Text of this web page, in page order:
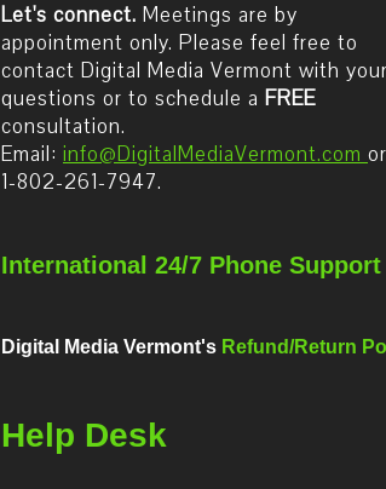
Let's connect. Meetings are by
appointment only. Please feel free to
contact Digital Media Vermont with your
questions or to schedule a FREE
consultation.
Email: info@DigitalMediaVermont.com
1-802-261-7947.
International 24/7 Phone Support
Digital Media Vermont's Refund/Return
Help Desk